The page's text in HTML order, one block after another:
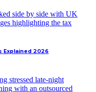
Explained 2026